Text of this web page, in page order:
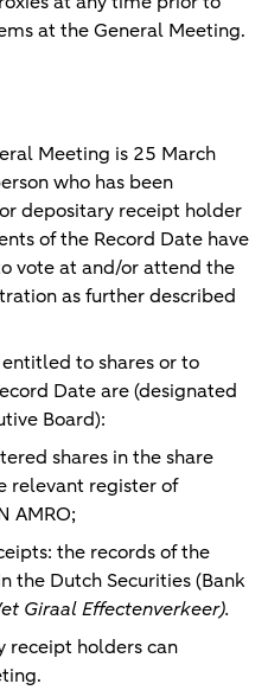
at the General Meeting.
Meeting is 25 March
who has been
depositary receipt holder
of the Record Date have
vote at and/or attend the
as further described
to shares or to
Date are (designated
Board):
shares in the share
relevant register of
AMRO;
the records of the
the Dutch Securities (Bank
Giraal Effectenverkeer).
receipt holders can